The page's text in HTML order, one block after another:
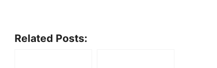
Related Posts: